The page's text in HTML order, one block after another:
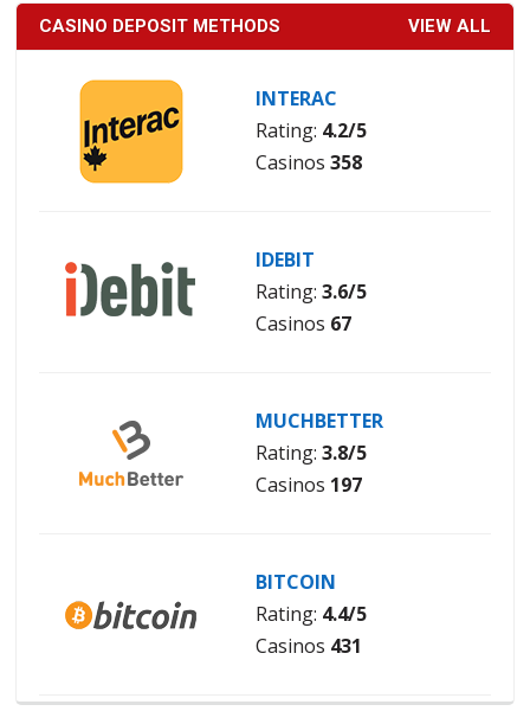
CASINO DEPOSIT METHODS VIEW ALL
INTERAC
Rating: 4.2/5
Casinos 358
IDEBIT
Rating: 3.6/5
Casinos 67
MUCHBETTER
Rating: 3.8/5
Casinos 197
BITCOIN
Rating: 4.4/5
Casinos 431